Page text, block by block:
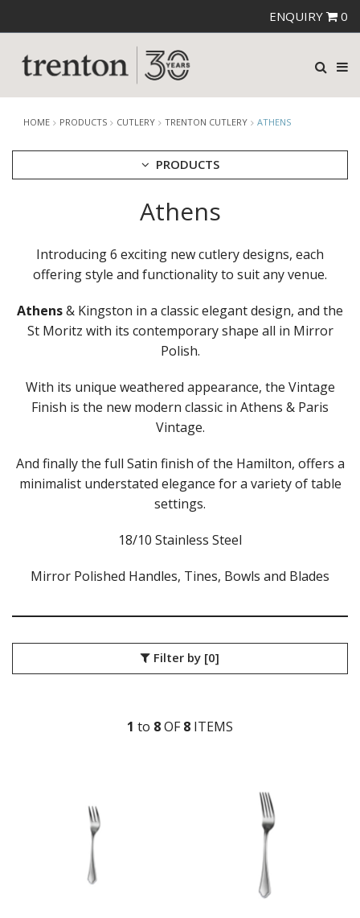
ENQUIRY 0
HOME PRODUCTS CUTLERY TRENTON CUTLERY ATHENS
PRODUCTS
FORTESSA CUTLERY
SANT' ANDREA CUTLERY
AMSTERDAM
AMSTERDAM CHAMPAGNE
ATLANTA
CORTINA
HAMILTON
LONDON
MIAMI CHAMPAGNE
STOCKHOLM
Athens
Introducing 6 exciting new cutlery designs, each
offering style and functionality to suit any venue.
Athens& Kingston in a classic elegant design, and the
St Moritz with its contemporary shape all in Mirror
Polish.
With its unique weathered appearance, the Vintage
Finish is the new modern classic in Athens & Paris
Vintage.
And finally the full Satin finish of the Hamilton, offers a
minimalist understated elegance for a variety of table
settings.
18/10 Stainless Steel
Mirror Polished Handles, Tines, Bowls and Blades
Filter by [0]
1 to 8OF8 ITEMS